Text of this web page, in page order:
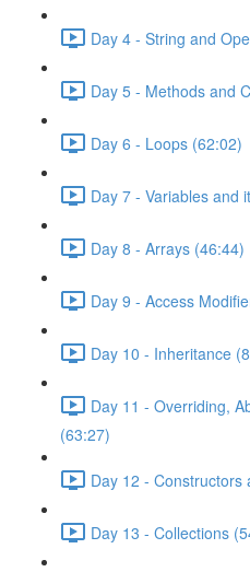
Day 4 - String and
Day 5 - Methods and
Day 6 - Loops (62:02)
Day 7 - Variables and
Day 8 - Arrays (46:44)
Day 9 - Access
Day 10 - Inheritance
Day 11 - Overriding,
(63:27)
Day 12 - Constructors
Day 13 - Collections